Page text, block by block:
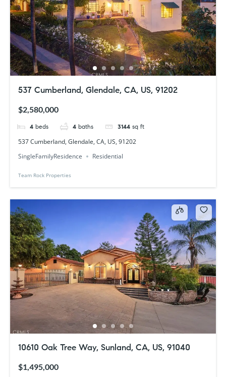
537 Cumberland, Glendale, CA, US, 91202
$2,580,000
4 beds 4 baths 3144 sq ft
537 Cumberland, Glendale, CA, US, 91202
SingleFamilyResidence
Residential
Team Rock Properties
10610 Oak Tree Way, Sunland, CA, US, 91040
$1,495,000